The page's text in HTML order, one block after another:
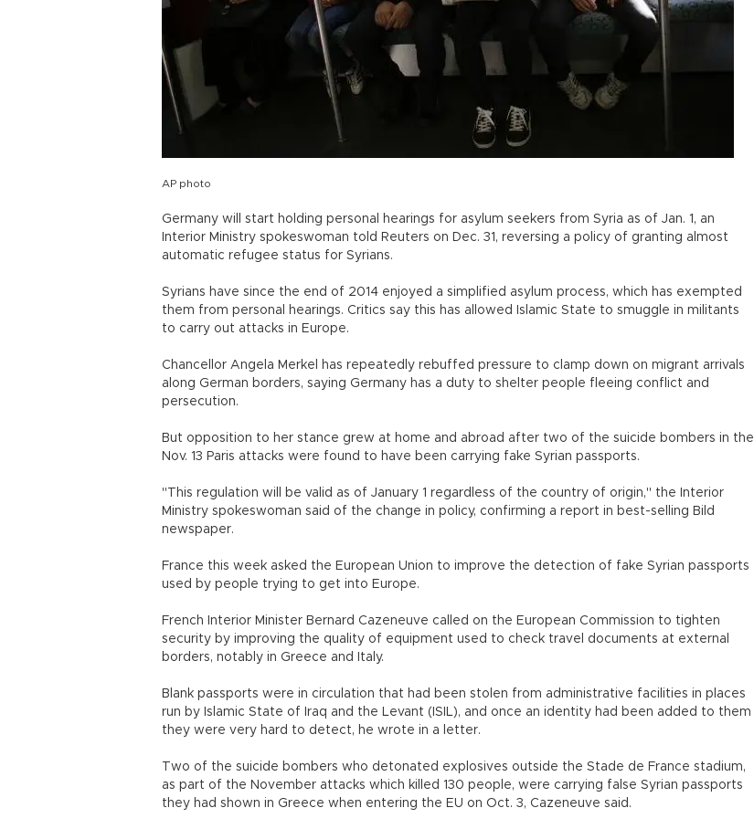
AP photo
Germany will start holding personal hearings for asylum seekers from Syria as of Jan. 1, an
Interior Ministry spokeswoman told Reuters on Dec. 31, reversing a policy of granting almost
automatic refugee status for Syrians.
Syrians have since the end of 2014 enjoyed a simplified asylum process, which has exempted
them from personal hearings. Critics say this has allowed Islamic State to smuggle in militants
to carry out attacks in Europe.
Chancellor Angela Merkel has repeatedly rebuffed pressure to clamp down on migrant arrivals
along German borders, saying Germany has a duty to shelter people fleeing conflict and
persecution.
But opposition to her stance grew at home and abroad after two of the suicide bombers in the
Nov. 13 Paris attacks were found to have been carrying fake Syrian passports.
"This regulation will be valid as of January 1 regardless of the country of origin," the Interior
Ministry spokeswoman said of the change in policy, confirming a report in best-selling Bild
newspaper.
France this week asked the European Union to improve the detection of fake Syrian passports
used by people trying to get into Europe.
French Interior Minister Bernard Cazeneuve called on the European Commission to tighten
security by improving the quality of equipment used to check travel documents at external
borders, notably in Greece and Italy.
Blank passports were in circulation that had been stolen from administrative facilities in places
run by Islamic State of Iraq and the Levant (ISIL), and once an identity had been added to them
they were very hard to detect, he wrote in a letter.
Two of the suicide bombers who detonated explosives outside the Stade de France stadium,
as part of the November attacks which killed 130 people, were carrying false Syrian passports
they had shown in Greece when entering the EU on Oct. 3, Cazeneuve said.